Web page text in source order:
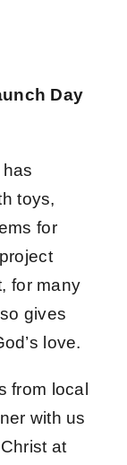
Day
toys,
for
for many
gives
love.
from local
with us
at